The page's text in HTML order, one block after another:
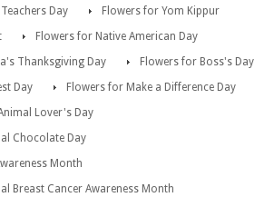
Day
Flowers for Yom Kippur
Flowers for Native American Day
Thanksgiving Day
Flowers for Boss's Day
Day
Flowers for Make a Difference Day
Lover's Day
Chocolate Day
Month
Breast Cancer Awareness Month